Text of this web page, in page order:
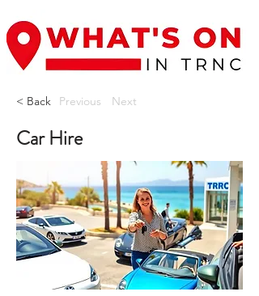
< Back Previous Next
Car Hire